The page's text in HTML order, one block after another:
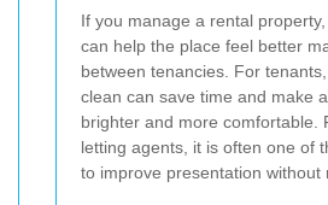
If you manage a rental
can help the place feel better
between tenancies. For
clean can save time and make
brighter and more comfortable.
letting agents, it is often one of
to improve presentation without